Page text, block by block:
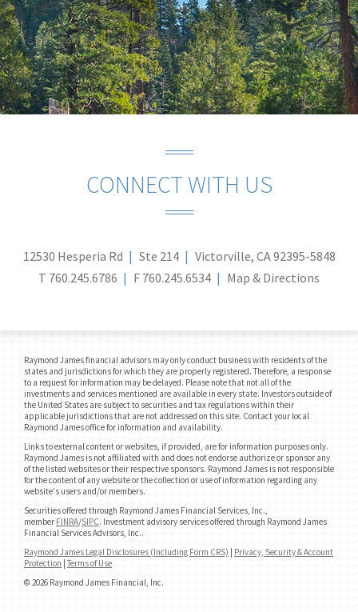
CONNECT WITH US
12530 Hesperia Rd Ste 214
Victorville, CA 92395-5848
T 760.245.6786 F 760.245.6534 Map & Directions
Raymond James financial advisors may only conduct business with residents of the
states and jurisdictions for which they are properly registered. Therefore, a response
to a request for information may be delayed. Please note that not all of the
investments and services mentioned are available in every state. Investors outside of
the United States are subject to securities and tax regulations within their
applicable jurisdictions that are not addressed on this site. Contact your local
Raymond James office for information and availability.
Links to external content or websites, if provided, are for information purposes only.
Raymond James is not affiliated with and does not endorse authorize or sponsor any
of the listed websites or their respective sponsors. Raymond James is not responsible
for the content of any website or the collection or use of information regarding any
website's users and/or members.
Securities offered through Raymond James Financial Services, Inc.,
member FINRA/SIPC. Investment advisory services offered through Raymond James
Financial Services Advisors, Inc..
Raymond James Legal Disclosures (Including Form CRS) | Privacy, Security & Account
Protection | Terms of Use
© 2026 Raymond James Financial, Inc.